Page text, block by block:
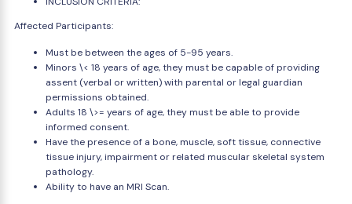
Affected Participants:
Must be between the ages of 5-95 years.
Minors \< 18 years of age, they must be capable of providing
assent (verbal or written) with parental or legal guardian
permissions obtained.
Adults 18 \>= years of age, they must be able to provide
informed consent.
Have the presence of a bone, muscle, soft tissue, connective
tissue injury, impairment or related muscular skeletal system
pathology.
Ability to have an MRI Scan.